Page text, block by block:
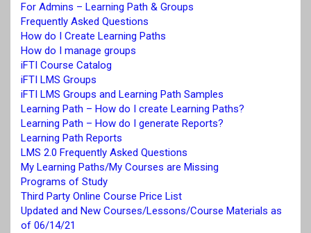
For Admins – Learning Path & Groups
Frequently Asked Questions
How do I Create Learning Paths
How do I manage groups
iFTI Course Catalog
iFTI LMS Groups
iFTI LMS Groups and Learning Path Samples
Learning Path – How do I create Learning Paths?
Learning Path – How do I generate Reports?
Learning Path Reports
LMS 2.0 Frequently Asked Questions
My Learning Paths/My Courses are Missing
Programs of Study
Third Party Online Course Price List
Updated and New Courses/Lessons/Course Materials as
of 06/14/21